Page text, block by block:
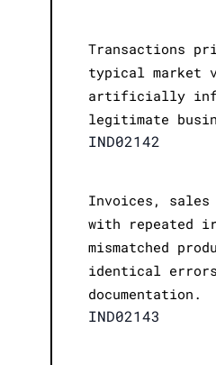
Transactions
typical market
artificially
legitimate
IND02142
Invoices,
with repeated
mismatched
identical
documentation.
IND02143